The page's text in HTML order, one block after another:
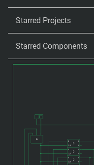
Starred Projects
Starred Components